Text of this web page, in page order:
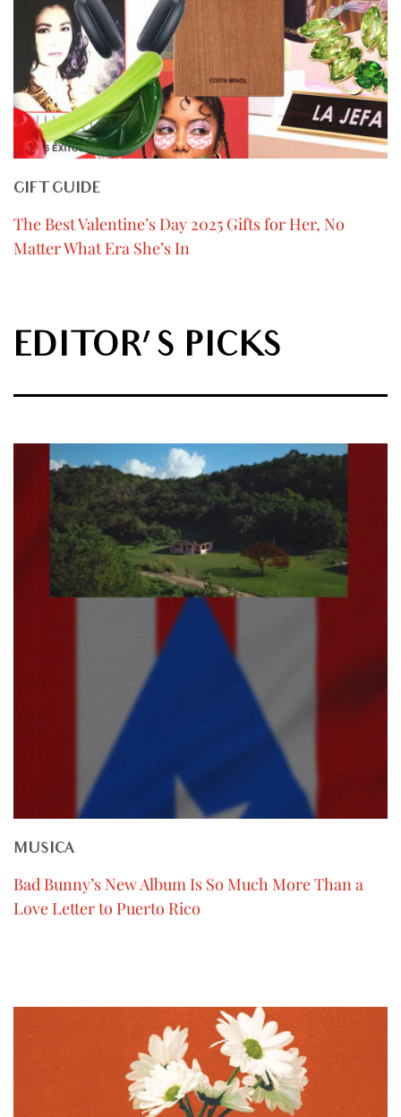
GIFT GUIDE
The Best Valentine’s Day 2025 Gifts for Her, No
Matter What Era She’s In
EDITOR'S PICKS
MUSICA
Bad Bunny’s New Album Is So Much More Than a
Love Letter to Puerto Rico